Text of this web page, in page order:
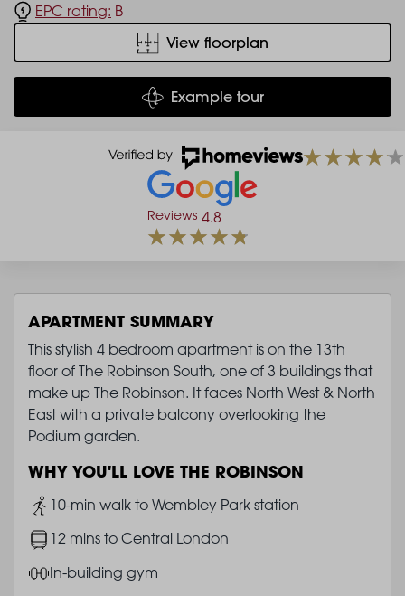
EPC rating: B
View floorplan
Example tour
Reviews 4.8
APARTMENT SUMMARY
This stylish 4 bedroom apartment is on the 13th
floor of The Robinson South, one of 3 buildings that
make up The Robinson. It faces North West & North
East with a private balcony overlooking the
Podium garden.
WHY YOU'LL LOVE THE ROBINSON
Image10-min walk to Wembley Park station
Image12 mins to Central London
ImageIn-building gym